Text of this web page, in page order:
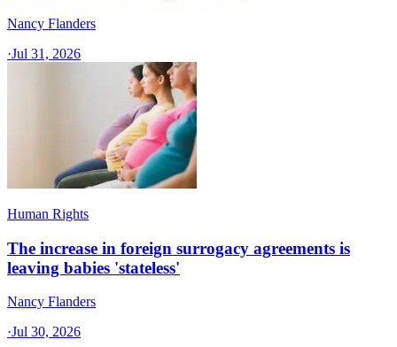
Nancy Flanders
·Jul 31, 2026
Human Rights
The increase in foreign surrogacy agreements is
leaving babies 'stateless'
Nancy Flanders
·Jul 30, 2026